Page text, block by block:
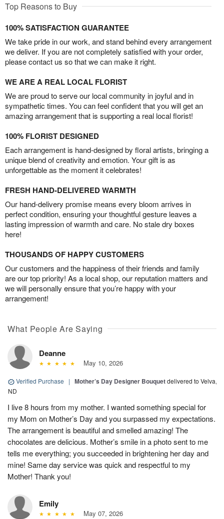
Top Reasons to Buy
100% SATISFACTION GUARANTEE
We take pride in our work, and stand behind every arrangement
we deliver. If you are not completely satisfied with your order,
please contact us so that we can make it right.
WE ARE A REAL LOCAL FLORIST
We are proud to serve our local community in joyful and in
sympathetic times. You can feel confident that you will get an
amazing arrangement that is supporting a real local florist!
100% FLORIST DESIGNED
Each arrangement is hand-designed by floral artists, bringing a
unique blend of creativity and emotion. Your gift is as
unforgettable as the moment it celebrates!
FRESH HAND-DELIVERED WARMTH
Our hand-delivery promise means every bloom arrives in
perfect condition, ensuring your thoughtful gesture leaves a
lasting impression of warmth and care. No stale dry boxes
here!
THOUSANDS OF HAPPY CUSTOMERS
Our customers and the happiness of their friends and family
are our top priority! As a local shop, our reputation matters and
we will personally ensure that you’re happy with your
arrangement!
What People Are Saying
Deanne
May 10, 2026
Verified Purchase | Mother’s Day Designer Bouquetdelivered to Velva,
ND
I live 8 hours from my mother. I wanted something special for
my Mom on Mother’s Day and you surpassed my expectations.
The arrangement is beautiful and smelled amazing! The
chocolates are delicious. Mother’s smile in a photo sent to me
tells me everything; you succeeded in brightening her day and
mine! Same day service was quick and respectful to my
Mother! Thank you!
Emily
May 07, 2026